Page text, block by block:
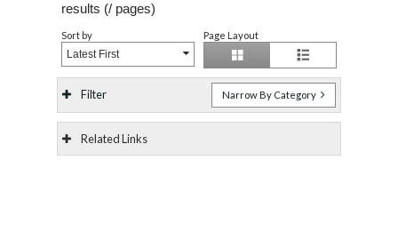
results (/ pages)
Sort by
Latest First
Page Layout
Filter Narrow By Category
Related Links